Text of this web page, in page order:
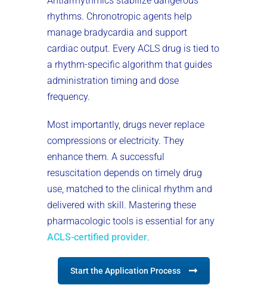
rhythms. Chronotropic agents help
manage bradycardia and support
cardiac output. Every ACLS drug is tied to
a rhythm-specific algorithm that guides
administration timing and dose
frequency.
Most importantly, drugs never replace
compressions or electricity. They
enhance them. A successful
resuscitation depends on timely drug
use, matched to the clinical rhythm and
delivered with skill. Mastering these
pharmacologic tools is essential for any
ACLS-certified provider.
Start the Application Process